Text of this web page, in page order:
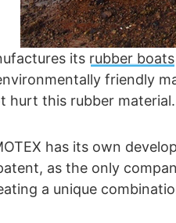
its rubber boats
friendly
hurt this rubber
has its own
as the only
a unique